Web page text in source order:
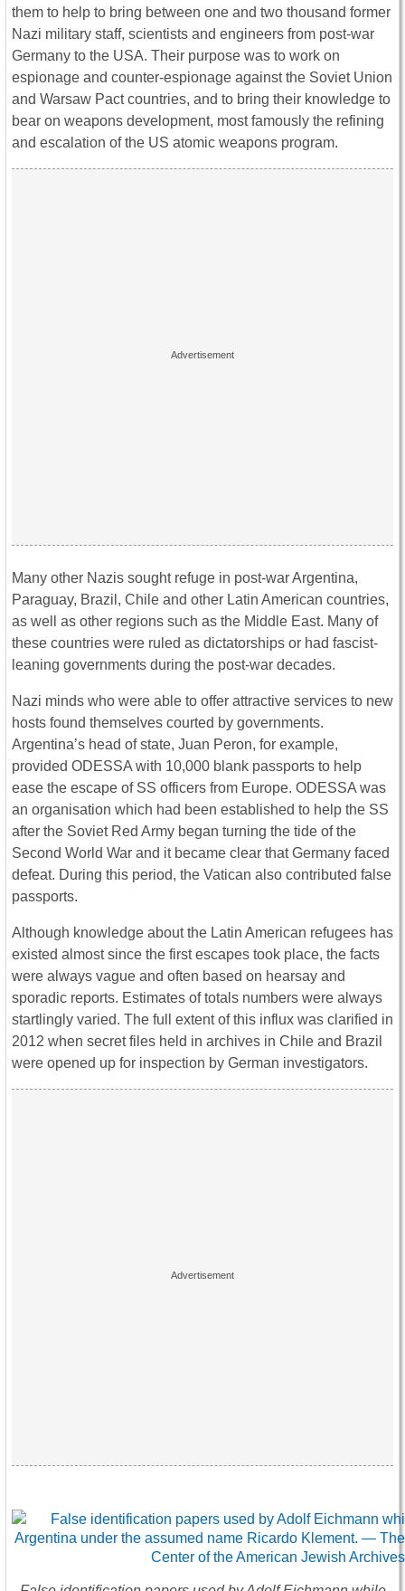
them to help to bring between one and two thousand former
Nazi military staff, scientists and engineers from post-war
Germany to the USA. Their purpose was to work on
espionage and counter-espionage against the Soviet Union
and Warsaw Pact countries, and to bring their knowledge to
bear on weapons development, most famously the refining
and escalation of the US atomic weapons program.
Many other Nazis sought refuge in post-war Argentina,
Paraguay, Brazil, Chile and other Latin American countries,
as well as other regions such as the Middle East. Many of
these countries were ruled as dictatorships or had fascist-
leaning governments during the post-war decades.
Nazi minds who were able to offer attractive services to new
hosts found themselves courted by governments.
Argentina’s head of state, Juan Peron, for example,
provided ODESSA with 10,000 blank passports to help
ease the escape of SS officers from Europe. ODESSA was
an organisation which had been established to help the SS
after the Soviet Red Army began turning the tide of the
Second World War and it became clear that Germany faced
defeat. During this period, the Vatican also contributed false
passports.
Although knowledge about the Latin American refugees has
existed almost since the first escapes took place, the facts
were always vague and often based on hearsay and
sporadic reports. Estimates of totals numbers were always
startlingly varied. The full extent of this influx was clarified in
2012 when secret files held in archives in Chile and Brazil
were opened up for inspection by German investigators.